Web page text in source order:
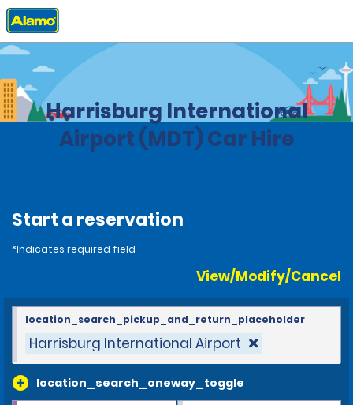
Home Locations Pennsylvania
Harrisburg International
Airport (MDT) Car Hire
Start a reservation
*Indicates required field
View/Modify/Cancel
Harrisburg International Airport
location_search_oneway_toggle
location_search_pickup_and_return_placeholder